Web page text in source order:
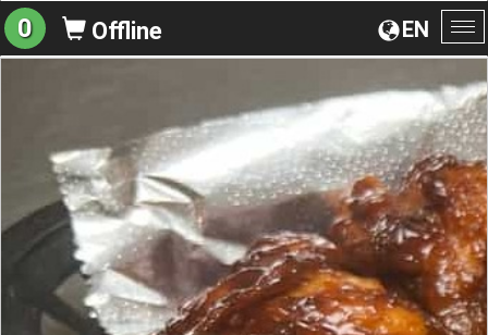
EN
0 Offline